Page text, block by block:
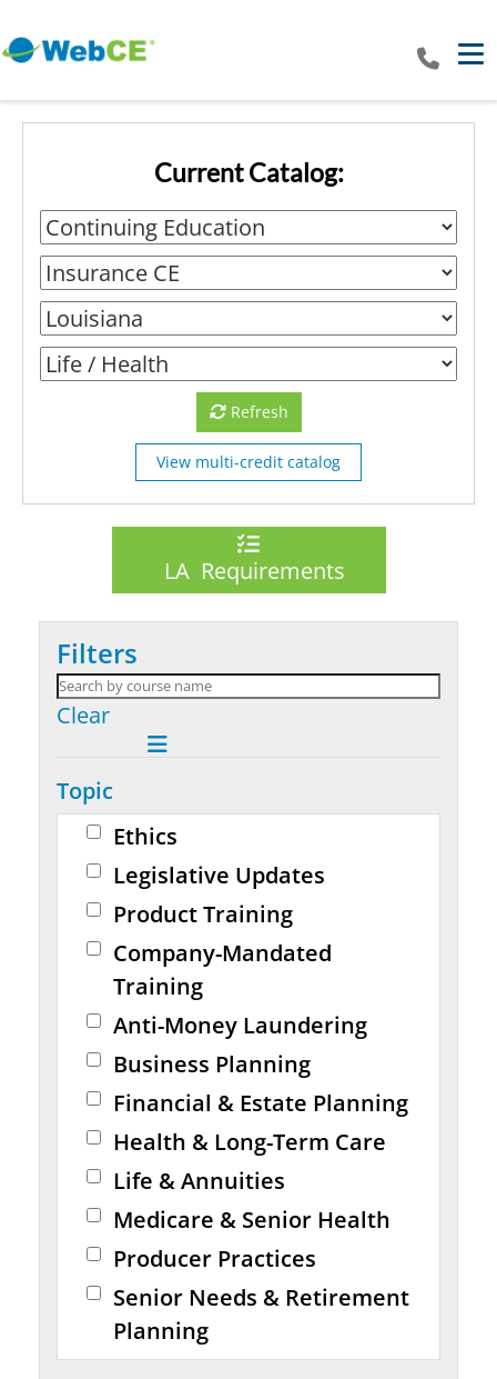
Current Catalog:
Refresh
View multi-credit catalog
LA Requirements
Filters
Clear
Topic
Ethics
Legislative Updates
Product Training
Company-Mandated
Training
Anti-Money Laundering
Business Planning
Financial & Estate Planning
Health & Long-Term Care
Life & Annuities
Medicare & Senior Health
Producer Practices
Senior Needs & Retirement
Planning